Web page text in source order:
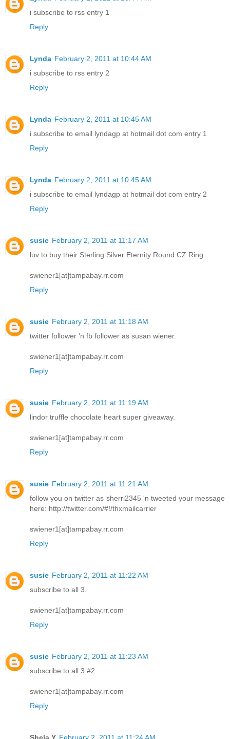
i subscribe to rss entry 1
Reply
Lynda February 2, 2011 at 10:44 AM
i subscribe to rss entry 2
Reply
Lynda February 2, 2011 at 10:45 AM
i subscribe to email lyndagp at hotmail dot com entry 1
Reply
Lynda February 2, 2011 at 10:45 AM
i subscribe to email lyndagp at hotmail dot com entry 2
Reply
susie February 2, 2011 at 11:17 AM
luv to buy their Sterling Silver Eternity Round CZ Ring
swiener1[at]tampabay.rr.com
Reply
susie February 2, 2011 at 11:18 AM
twitter follower 'n fb follower as susan wiener.
swiener1[at]tampabay.rr.com
Reply
susie February 2, 2011 at 11:19 AM
lindor truffle chocolate heart super giveaway.
swiener1[at]tampabay.rr.com
Reply
susie February 2, 2011 at 11:21 AM
follow you on twitter as sherri2345 'n tweeted your message
here: http://twitter.com/#!/thxmailcarrier
swiener1[at]tampabay.rr.com
Reply
susie February 2, 2011 at 11:22 AM
subscribe to all 3.
swiener1[at]tampabay.rr.com
Reply
susie February 2, 2011 at 11:23 AM
subscribe to all 3 #2
swiener1[at]tampabay.rr.com
Reply
Shela Y February 2, 2011 at 11:24 AM